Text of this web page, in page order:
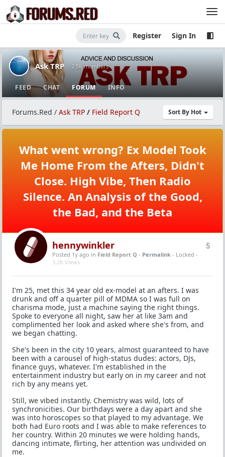
Register Sign In
Ask TRP · 2.5K members
FEED CHAT FORUM INFO
Sort By Hot
Forums.Red / Ask TRP / Field Report Q
What went wrong? Ex Model Took
Me Home From the Afters, Didn't
Close. High Vibe, Then Radio
Silence. An Analysis of the Good,
the Bad, and the Beta
5
hennywinkler
Posted 1y ago in Field Report Q - Permalink - Locked -
3.2K Views
I'm 25, met this 34 year old ex-model at an afters. I was
drunk and off a quarter pill of MDMA so I was full on
charisma mode, just a machine saying the right things.
Spoke to everyone all night, saw her at like 3am and
complimented her look and asked where she's from, and
we began chatting.
She's been in the city 10 years, almost guaranteed to have
been with a carousel of high-status dudes: actors, DJs,
finance guys, whatever. I'm established in the
entertainment industry but early on in my career and not
rich by any means yet.
Still, we vibed instantly. Chemistry was wild, lots of
synchronicities. Our birthdays were a day apart and she
was into horoscopes so that played to my advantage. We
both had Euro roots and I was able to make references to
her country. Within 20 minutes we were holding hands,
dancing intimate, flirting, her attention was undivided on
me.